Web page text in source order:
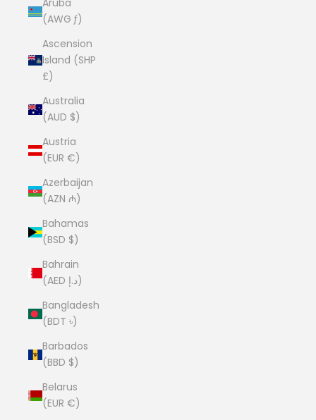
Aruba
(AWG ƒ)
Ascension
Island (SHP
£)
Australia
(AUD $)
Austria
(EUR €)
Azerbaijan
(AZN ₼)
Bahamas
(BSD $)
Bahrain
(AED د.إ)
Bangladesh
(BDT ৳)
Barbados
(BBD $)
Belarus
(EUR €)